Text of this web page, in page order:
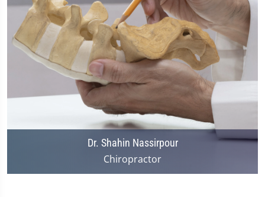
Dr. Shahin Nassirpour
Chiropractor